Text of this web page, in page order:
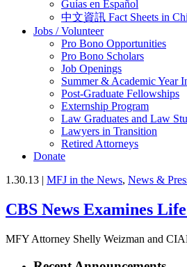
Guías en Español
中文資訊 Fact Sheets in
Jobs / Volunteer
Pro Bono Opportunities
Pro Bono Scholars
Job Openings
Summer & Academic Year
Post-Graduate Fellowships
Externship Program
Law Graduates and Law
Lawyers in Transition
Retired Attorneys
Donate
1.30.13 | MFJ in the News, News &
CBS News Examines
MFY Attorney Shelly Weizman and